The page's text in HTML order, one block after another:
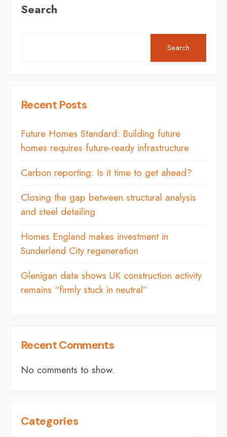
Search
Search
Recent Posts
Future Homes Standard: Building future
homes requires future-ready infrastructure
Carbon reporting: Is it time to get ahead?
Closing the gap between structural analysis
and steel detailing
Homes England makes investment in
Sunderland City regeneration
Glenigan data shows UK construction activity
remains “firmly stuck in neutral”
Recent Comments
No comments to show.
Categories